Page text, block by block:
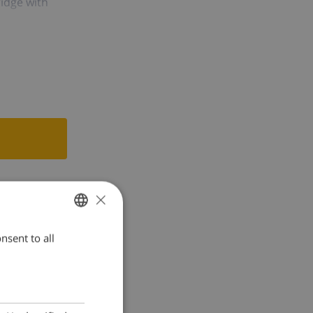
bathroom
agency's
ENGLISH
SPANISH
×
to all